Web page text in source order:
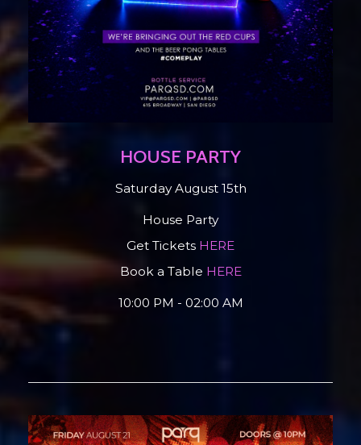
HOUSE PARTY
Saturday August 15th
House Party
Get Tickets HERE
Book a Table HERE
10:00 PM - 02:00 AM